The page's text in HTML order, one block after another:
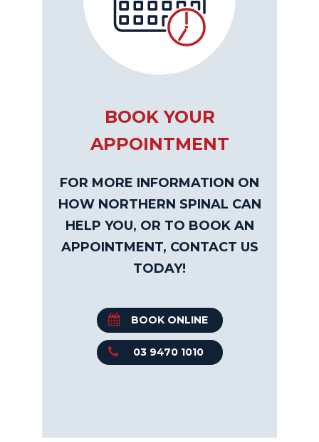
BOOK YOUR
APPOINTMENT
FOR MORE INFORMATION ON
HOW NORTHERN SPINAL CAN
HELP YOU, OR TO BOOK AN
APPOINTMENT, CONTACT US
TODAY!
BOOK ONLINE
03 9470 1010